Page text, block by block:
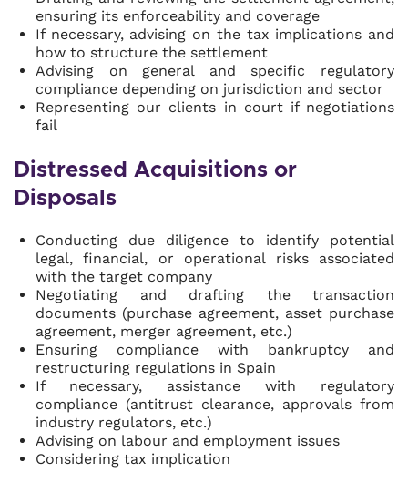
ensuring its enforceability and coverage
If necessary, advising on the tax implications and
how to structure the settlement
Advising on general and specific regulatory
compliance depending on jurisdiction and sector
Representing our clients in court if negotiations
fail
Distressed Acquisitions or
Disposals
Conducting due diligence to identify potential
legal, financial, or operational risks associated
with the target company
Negotiating and drafting the transaction
documents (purchase agreement, asset purchase
agreement, merger agreement, etc.)
Ensuring compliance with bankruptcy and
restructuring regulations in Spain
If necessary, assistance with regulatory
compliance (antitrust clearance, approvals from
industry regulators, etc.)
Advising on labour and employment issues
Considering tax implication